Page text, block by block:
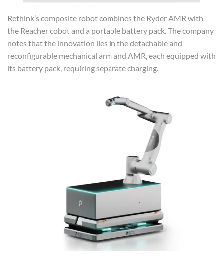
Rethink’s composite robot combines the Ryder AMR with
the Reacher cobot and a portable battery pack. The company
notes that the innovation lies in the detachable and
reconfigurable mechanical arm and AMR, each equipped with
its battery pack, requiring separate charging.